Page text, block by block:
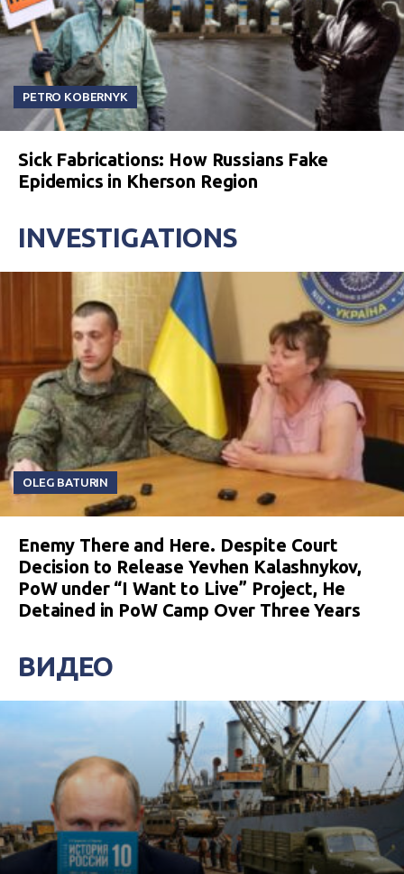
PETRO KOBERNYK
Sick Fabrications: How Russians Fake
Epidemics in Kherson Region
INVESTIGATIONS
OLEG BATURIN
Enemy There and Here. Despite Court
Decision to Release Yevhen Kalashnykov,
PoW under “I Want to Live” Project, He
Detained in PoW Camp Over Three Years
ВИДЕО